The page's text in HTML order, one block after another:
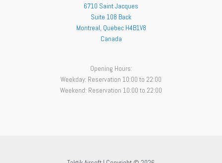
6710 Saint Jacques
Suite 108 Back
Montreal, Quebec H4B1V8
Canada
Opening Hours:
Weekday: Reservation 10:00 to 22:00
Weekend: Reservation 10:00 to 22:00